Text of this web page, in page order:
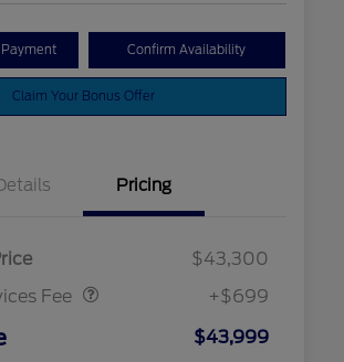
Confirm Availability
Claim Your Bonus Offer
Pricing
$43,300
Fee
Services Fee
+$699
$43,999